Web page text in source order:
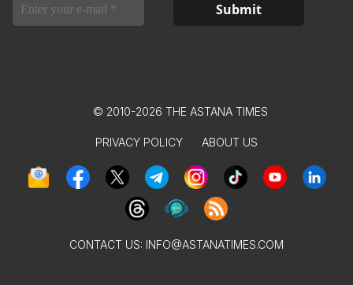
© 2010-2026 THE ASTANA TIMES
PRIVACY POLICY ABOUT US
CONTACT US: INFO@ASTANATIMES.COM